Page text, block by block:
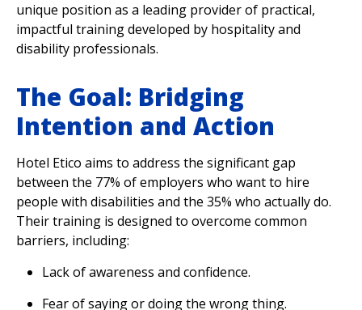
unique position as a leading provider of practical,
impactful training developed by hospitality and
disability professionals.
The Goal: Bridging
Intention and Action
Hotel Etico aims to address the significant gap
between the 77% of employers who want to hire
people with disabilities and the 35% who actually do.
Their training is designed to overcome common
barriers, including:
Lack of awareness and confidence.
Fear of saying or doing the wrong thing.